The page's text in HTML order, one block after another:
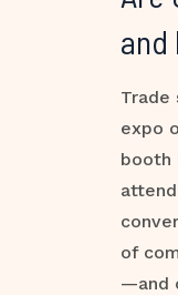
and
Trade
expo
booth
of
—and